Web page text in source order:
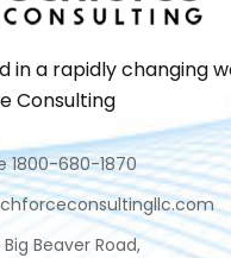
in a rapidly changing
Consulting
1800-680-1870
Beaver Road,